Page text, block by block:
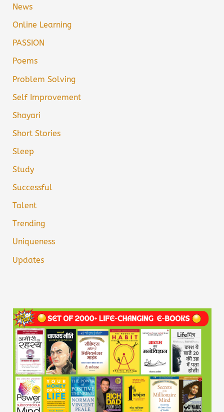
News
Online Learning
PASSION
Poems
Problem Solving
Self Improvement
Shayari
Short Stories
Sleep
Study
Successful
Talent
Trending
Uniqueness
Updates